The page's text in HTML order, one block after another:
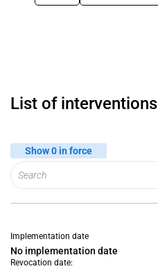
List of interventions
Show 0 in force
Implementation date
No implementation date
Revocation date: